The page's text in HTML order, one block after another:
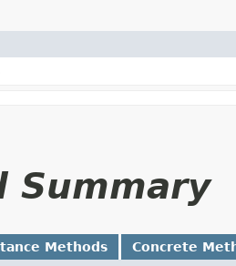
Summary
Methods Concrete